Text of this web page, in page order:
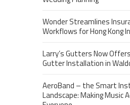
Wonder Streamlines
Workflows for Hong Kong
Larry’s Gutters Now
Gutter Installation in
AeroBand – the Smart
Landscape: Making Music